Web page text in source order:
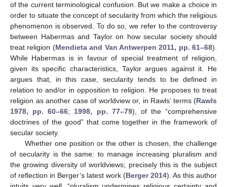
of the current terminological confusion. But we make a choice in
order to situate the concept of secularity from which the religious
phenomenon is observed. To do so, we refer to the controversy
between Habermas and Taylor on how secular society should
treat religion (Mendieta and Van Antwerpen 2011, pp. 61–68).
While Habermas is in favour of special treatment of religion,
given its specific characteristics, Taylor argues against it. He
argues that, in this case, secularity tends to be defined in
relation to and/or in opposition to religion. He proposes to treat
religion as another case of worldview or, in Rawls’ terms (Rawls
1978, pp. 60–66; 1998, pp. 77–79), of the “comprehensive
doctrines of the good” that come together in the framework of
secular society.
Whether one position or the other is chosen, the challenge
of secularity is the same: to manage increasing pluralism and
the growing diversity of worldviews; precisely this is the subject
of reflection in Berger’s latest work (Berger 2014). As this author